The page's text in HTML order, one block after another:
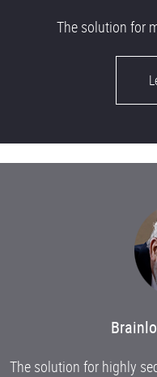
The solution for
The solution for highly